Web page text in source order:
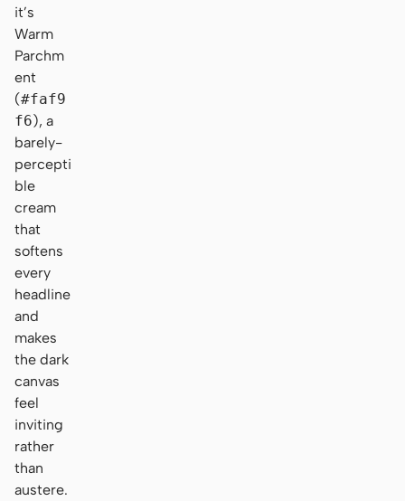
it’s
Warm
Parchm
ent
(#faf9
f6), a
barely-
percepti
ble
cream
that
softens
every
headline
and
makes
the dark
canvas
feel
inviting
rather
than
austere.